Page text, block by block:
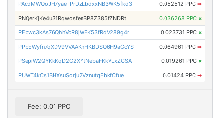
PAcdMWQoJH7yaeTPrDzLbdxxNB3WK5fkd3 0.052512 PPC ➡
PNQerKjKe4u31RqwosfenBP8Z385fZNDRt 0.036268 PPC ×
PEbwc3kAs76QhhVcR8jWFK53fRdV289g4r 0.023731 PPC ×
PPbEWyfn7qXDV9VVAAKnHKBDSQ6H9aGcYS 0.064961 PPC ➡
PSepiW2QYKkKqD2C2XYtNebaFKkVLxZCSA 0.019261 PPC ×
PUWT4kCs1BHXsuSorju2VznutqEbkfCfue 0.01424 PPC ➡
Fee: 0.01 PPC